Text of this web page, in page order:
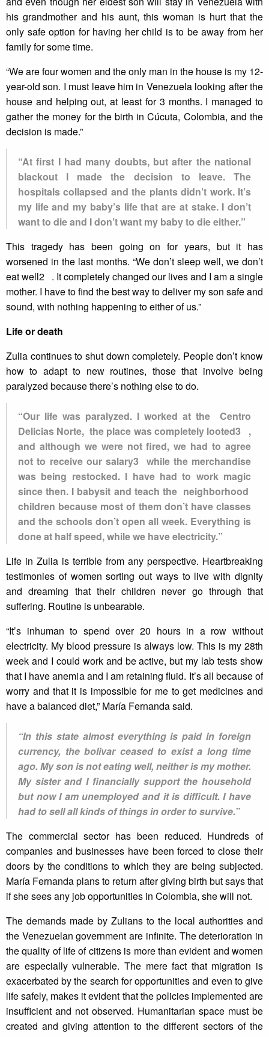
his grandmother and his aunt, this woman is hurt that the
only safe option for having her child is to be away from her
family for some time.
“We are four women and the only man in the house is my 12-
year-old son. I must leave him in Venezuela looking after the
house and helping out, at least for 3 months. I managed to
gather the money for the birth in Cúcuta, Colombia, and the
decision is made.”
“At first I had many doubts, but after the national
blackout I made the decision to leave. The
hospitals collapsed and the plants didn’t work. It’s
my life and my baby’s life that are at stake. I don’t
want to die and I don’t want my baby to die either.”
This tragedy has been going on for years, but it has
worsened in the last months. “We don’t sleep well, we don’t
eat well2 . It completely changed our lives and I am a single
mother. I have to find the best way to deliver my son safe and
sound, with nothing happening to either of us.”
Life or death
Zulia continues to shut down completely. People don’t know
how to adapt to new routines, those that involve being
paralyzed because there’s nothing else to do.
“Our life was paralyzed. I worked at the Centro
Delicias Norte, the place was completely looted3 ,
and although we were not fired, we had to agree
not to receive our salary3 while the merchandise
was being restocked. I have had to work magic
since then. I babysit and teach the neighborhood
children because most of them don’t have classes
and the schools don’t open all week. Everything is
done at half speed, while we have electricity.”
Life in Zulia is terrible from any perspective. Heartbreaking
testimonies of women sorting out ways to live with dignity
and dreaming that their children never go through that
suffering. Routine is unbearable.
“It’s inhuman to spend over 20 hours in a row without
electricity. My blood pressure is always low. This is my 28th
week and I could work and be active, but my lab tests show
that I have anemia and I am retaining fluid. It’s all because of
worry and that it is impossible for me to get medicines and
have a balanced diet,” María Fernanda said.
“In this state almost everything is paid in foreign
currency, the bolivar ceased to exist a long time
ago. My son is not eating well, neither is my mother.
My sister and I financially support the household
but now I am unemployed and it is difficult. I have
had to sell all kinds of things in order to survive.”
The commercial sector has been reduced. Hundreds of
companies and businesses have been forced to close their
doors by the conditions to which they are being subjected.
María Fernanda plans to return after giving birth but says that
if she sees any job opportunities in Colombia, she will not.
The demands made by Zulians to the local authorities and
the Venezuelan government are infinite. The deterioration in
the quality of life of citizens is more than evident and women
are especially vulnerable. The mere fact that migration is
exacerbated by the search for opportunities and even to give
life safely, makes it evident that the policies implemented are
insufficient and not observed. Humanitarian space must be
created and giving attention to the different sectors of the